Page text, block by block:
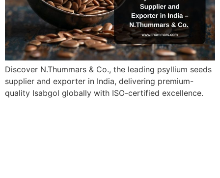
Discover N.Thummars & Co., the leading psyllium seeds
supplier and exporter in India, delivering premium-
quality Isabgol globally with ISO-certified excellence.